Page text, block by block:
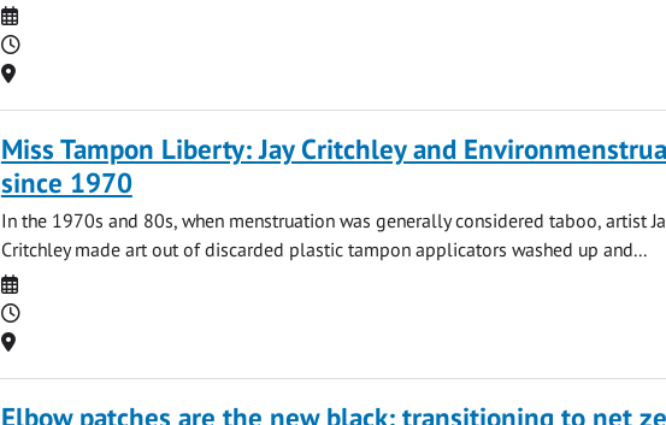
Date
Time
Location
Miss Tampon Liberty: Jay Critchley and
since 1970
In the 1970s and 80s, when menstruation was generally considered taboo, artist
Critchley made art out of discarded plastic tampon applicators washed up and...
Date
Time
Location
Elbow patches are the new black: transitioning to net